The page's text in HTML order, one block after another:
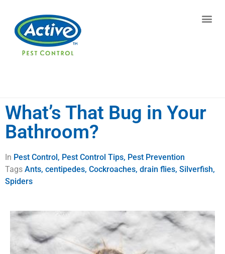
Contact us by phone
Current customers can text us!
What’s That Bug in Your
Bathroom?
In Pest Control, Pest Control Tips, Pest Prevention
Tags Ants, centipedes, Cockroaches, drain flies, Silverfish,
Spiders